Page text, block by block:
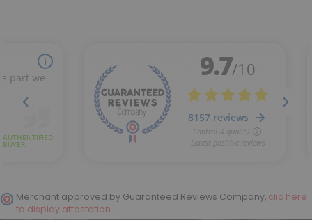
Merchant approved by Guaranteed Reviews Company, clic here
to display attestation.